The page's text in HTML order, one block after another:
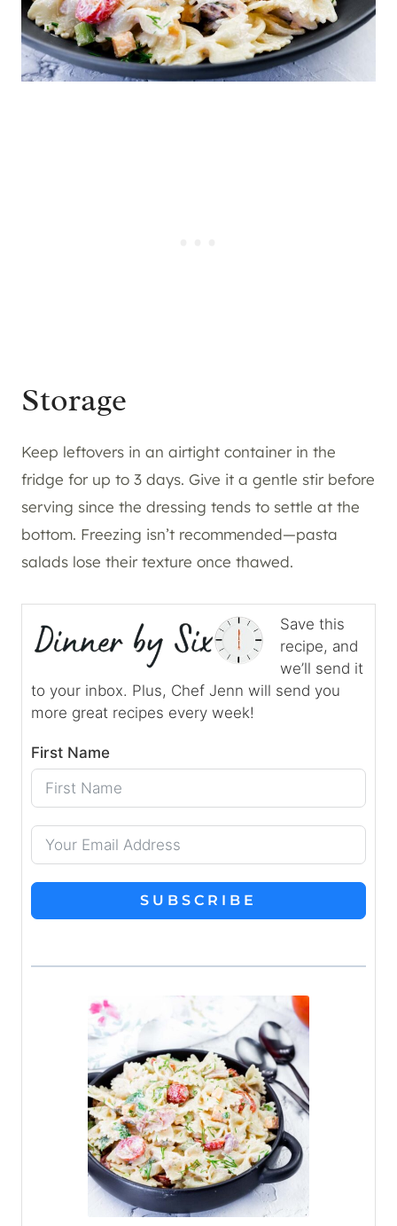
Storage
Keep leftovers in an airtight container in the
fridge for up to 3 days. Give it a gentle stir before
serving since the dressing tends to settle at the
bottom. Freezing isn’t recommended—pasta
salads lose their texture once thawed.
Save this
recipe, and
we’ll send it
to your inbox. Plus, Chef Jenn will send you
more great recipes every week!
First Name
SUBSCRIBE